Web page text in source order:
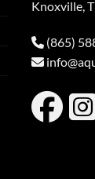
Knoxville,
(865)